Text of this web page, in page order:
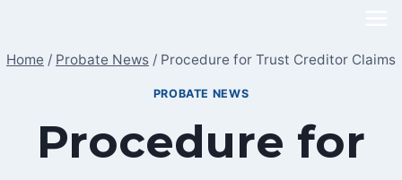
content
Home / Probate News / Procedure for Trust Creditor Claims
PROBATE NEWS
Procedure for